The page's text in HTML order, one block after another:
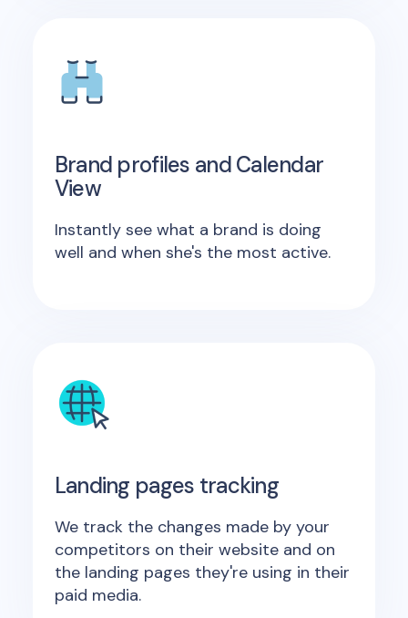
Brand profiles and Calendar
View
Instantly see what a brand is doing
well and when she's the most active.
Landing pages tracking
We track the changes made by your
competitors on their website and on
the landing pages they're using in their
paid media.